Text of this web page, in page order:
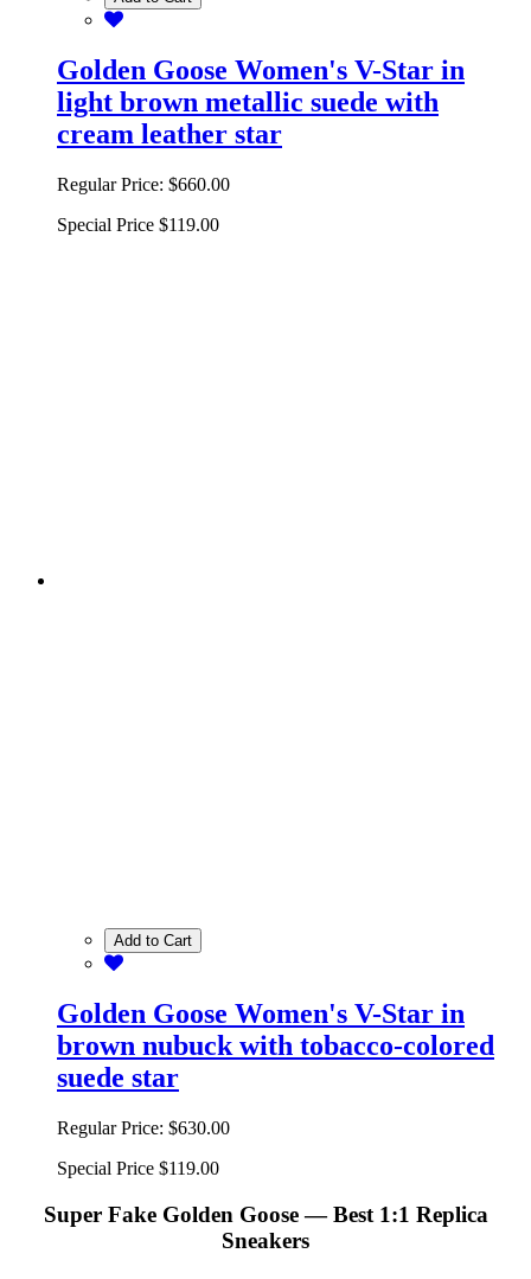
Golden Goose Women's V-Star in
light brown metallic suede with
cream leather star
Regular Price: $660.00
Special Price $119.00
Add to Cart
Golden Goose Women's V-Star in
brown nubuck with tobacco-colored
suede star
Regular Price: $630.00
Special Price $119.00
Super Fake Golden Goose — Best 1:1 Replica
Sneakers